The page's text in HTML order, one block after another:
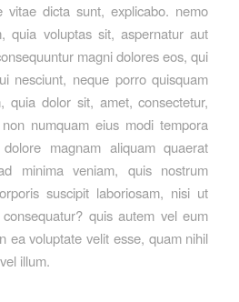
vitae dicta sunt, explicabo. nemo
quia voluptas sit, aspernatur aut
magni dolores eos, qui
nesciunt, neque porro quisquam
quia dolor sit, amet, consectetur,
numquam eius modi tempora
magnam aliquam quaerat
minima veniam, quis nostrum
suscipit laboriosam, nisi ut
quis autem vel eum
ea voluptate velit esse, quam nihil
illum.